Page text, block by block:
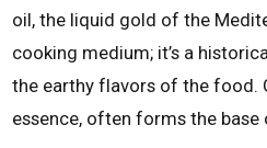
oil, the liquid gold of the
cooking medium; it’s a
the earthy flavors of the food.
essence, often forms the